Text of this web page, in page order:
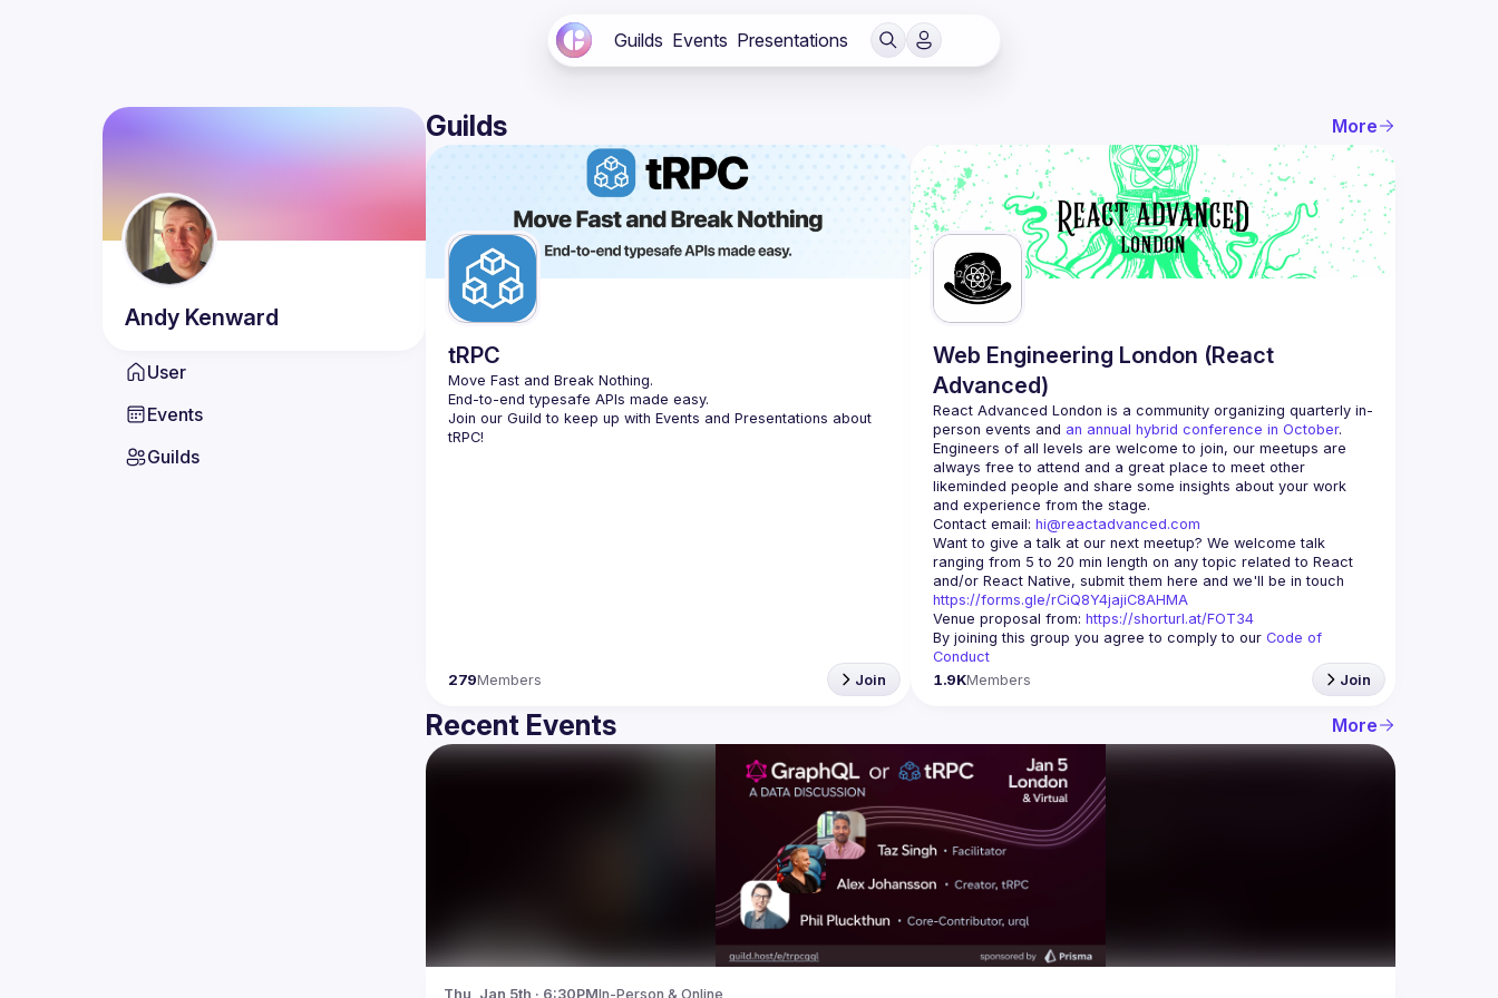
Guilds Events Presentations
Andy Kenward
User
Events
Guilds
Guilds More
tRPC
Move Fast and Break Nothing.
End-to-end typesafe APIs made easy.
Join our Guild to keep up with Events and Presentations about
279Members Join
Web Engineering London (React
Advanced)
React Advanced London is a community organizing quarterly in-
person events and an annual hybrid conference in October.
Engineers of all levels are welcome to join, our meetups are
always free to attend and a great place to meet other
likeminded people and share some insights about your work
Contact email: hi@reactadvanced.com
Want to give a talk at our next meetup? We welcome talk
ranging from 5 to 20 min length on any topic related to React
https://forms.gle/rCiQ8Y4jajiC8AHMA
Venue proposal from: https://shorturl.at/FOT34
By joining this group you agree to comply to our Code of
Conduct
1.9KMembers Join
Recent Events More
Thu, Jan 5th · 6:30PMIn-Person & Online